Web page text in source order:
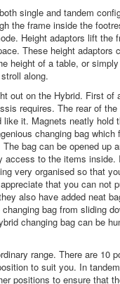
single and tandem
the frame inside the
Height adaptors lift the
These height adaptors
height of a table, or
along.
out on the Hybrid. First of
requires. The rear of
like it. Magnets neatly hold
changing bag
bag can be opened up
access to the items
very organised so that
that you can not
also have added neat
bag from sliding
changing bag can be
range. There are 10
to suit you. In
positions to ensure that